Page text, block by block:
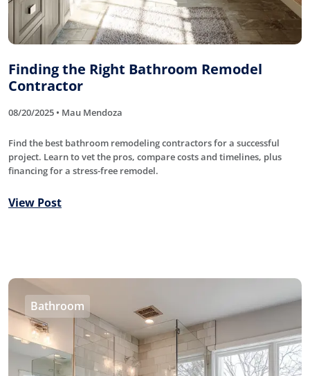
Finding the Right Bathroom Remodel
Contractor
08/20/2025 • Mau Mendoza
Find the best bathroom remodeling contractors for a successful
project. Learn to vet the pros, compare costs and timelines, plus
financing for a stress-free remodel.
View Post
Bathroom